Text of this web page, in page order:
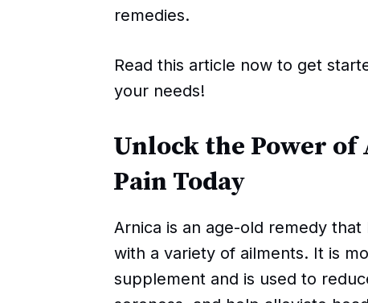
remedies.
Read this article now to get
your needs!
Unlock the Power of
Pain Today
Arnica is an age-old remedy
with a variety of ailments. It is
supplement and is used to